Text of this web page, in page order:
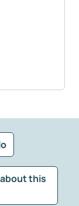
this